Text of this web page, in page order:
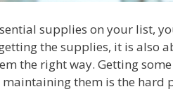
supplies on your list,
the supplies, it is also
the right way. Getting
maintaining them is the hard